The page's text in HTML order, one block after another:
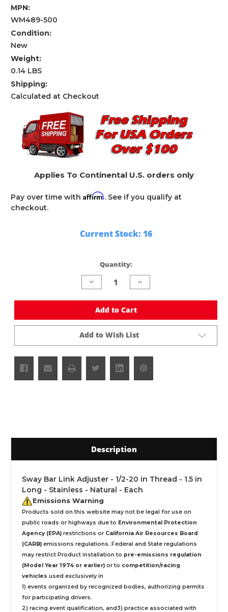
MPN:
WM489-500
Condition:
New
Weight:
0.14 LBS
Shipping:
Calculated at Checkout
Applies To Continental U.S. orders only
Pay over time with Affirm. See if you qualify at
checkout.
Current Stock: 16
Quantity:
Decrease
Quantity
undefined
Increase
Quantity
undefined
Add to Cart
Add to Wish List
Description
Sway Bar Link Adjuster - 1/2-20 in Thread - 1.5 in
Long - Stainless - Natural - Each
Emissions Warning
Products sold on this website may not be legal for use on
public roads or highways due to Environmental Protection
Agency (EPA) restrictions or California Air Resources Board
(CARB) emissions regulations. Federal and State regulations
may restrict Product installation to pre-emissions regulation
(Model Year 1974 or earlier) or to competition/racing
vehicles used exclusively in
1) events organized by recognized bodies, authorizing permits
for participating drivers.
2) racing event qualification, and3) practice associated with